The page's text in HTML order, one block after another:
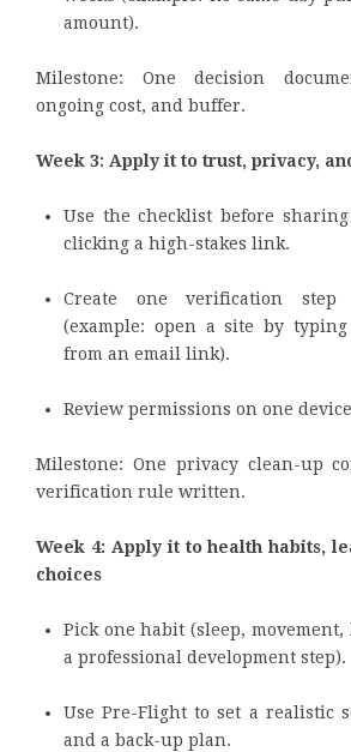
amount).
Milestone: One decision
ongoing cost, and buffer.
Week 3: Apply it to trust, privacy,
Use the checklist before
clicking a high-stakes link.
Create one verification
(example: open a site by
from an email link).
Review permissions on one
Milestone: One privacy clean-up
verification rule written.
Week 4: Apply it to health habits,
choices
Pick one habit (sleep,
a professional development step).
Use Pre-Flight to set a realistic
and a back-up plan.